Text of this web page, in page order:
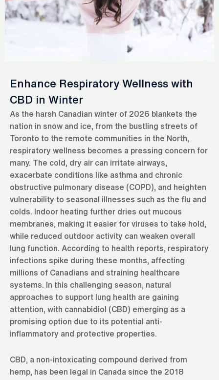
Enhance Respiratory Wellness with
CBD in Winter
As the harsh Canadian winter of 2026 blankets the
nation in snow and ice, from the bustling streets of
Toronto to the remote communities in the North,
respiratory wellness becomes a pressing concern for
many. The cold, dry air can irritate airways,
exacerbate conditions like asthma and chronic
obstructive pulmonary disease (COPD), and heighten
vulnerability to seasonal illnesses such as the flu and
colds. Indoor heating further dries out mucous
membranes, making it easier for viruses to take hold,
while reduced outdoor activity can weaken overall
lung function. According to health reports, respiratory
infections spike during these months, affecting
millions of Canadians and straining healthcare
systems. In this challenging season, natural
approaches to support lung health are gaining
attention, with cannabidiol (CBD) emerging as a
promising option due to its potential anti-
inflammatory and protective properties.
CBD, a non-intoxicating compound derived from
hemp, has been legal in Canada since the 2018